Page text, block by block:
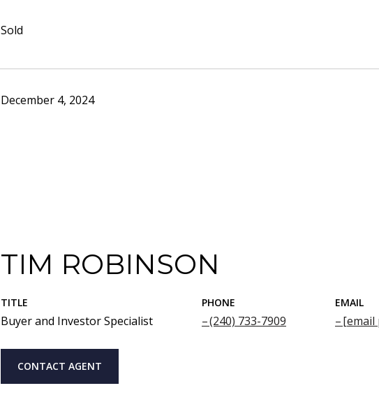
Sold
December 4, 2024
TIM ROBINSON
TITLE
Buyer and Investor Specialist
PHONE
(240) 733-7909
EMAIL
[email
CONTACT AGENT